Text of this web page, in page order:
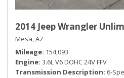
2014 Jeep Wrangler
Mesa, AZ
Mileage 154,093
Engine 3.6L V6 DOHC 24V FFV
Transmission Description 6-